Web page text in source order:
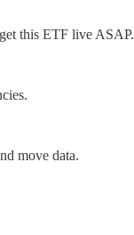
this ETF live ASAP.
move data.